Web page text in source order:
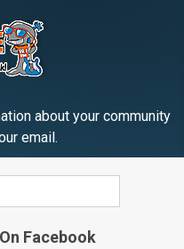
about your community
email.
Facebook